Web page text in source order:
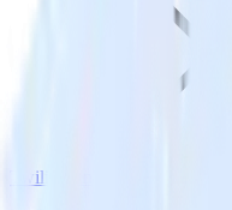
Twilio SendGrid